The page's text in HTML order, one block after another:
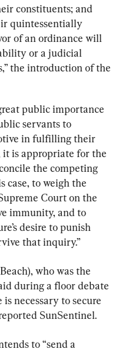
constituents; and
quintessentially
of an ordinance will
or a judicial
the introduction of the
public importance
servants to
in fulfilling their
is appropriate for the
the competing
case, to weigh the
Court on the
immunity, and to
desire to punish
that inquiry.”
who was the
during a floor debate
necessary to secure
SunSentinel.
to “send a